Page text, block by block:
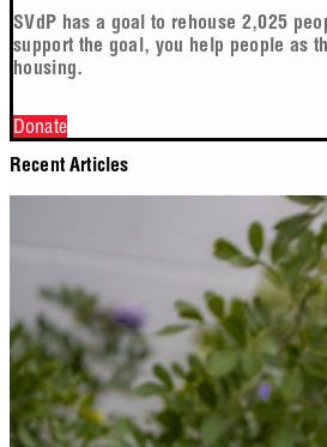
SVdP has a goal to rehouse 2,025
support the goal, you help people as
housing.
Donate
Recent Articles